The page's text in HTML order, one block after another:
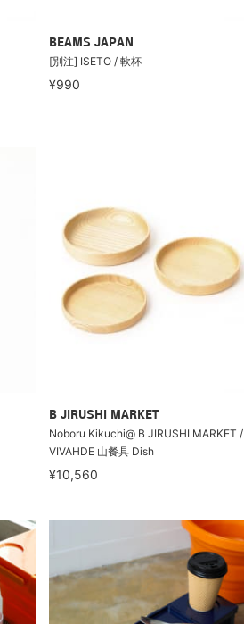
BEAMS JAPAN
[別注] ISETO / 軟杯
¥990
B JIRUSHI MARKET
Noboru Kikuchi@ B JIRUSHI MARKET /
VIVAHDE 山餐具 Dish
¥10,560